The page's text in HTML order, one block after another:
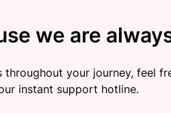
we are
your journey, feel
instant support hotline.